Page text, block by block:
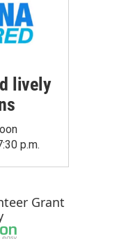
lively
p.m.
Grant